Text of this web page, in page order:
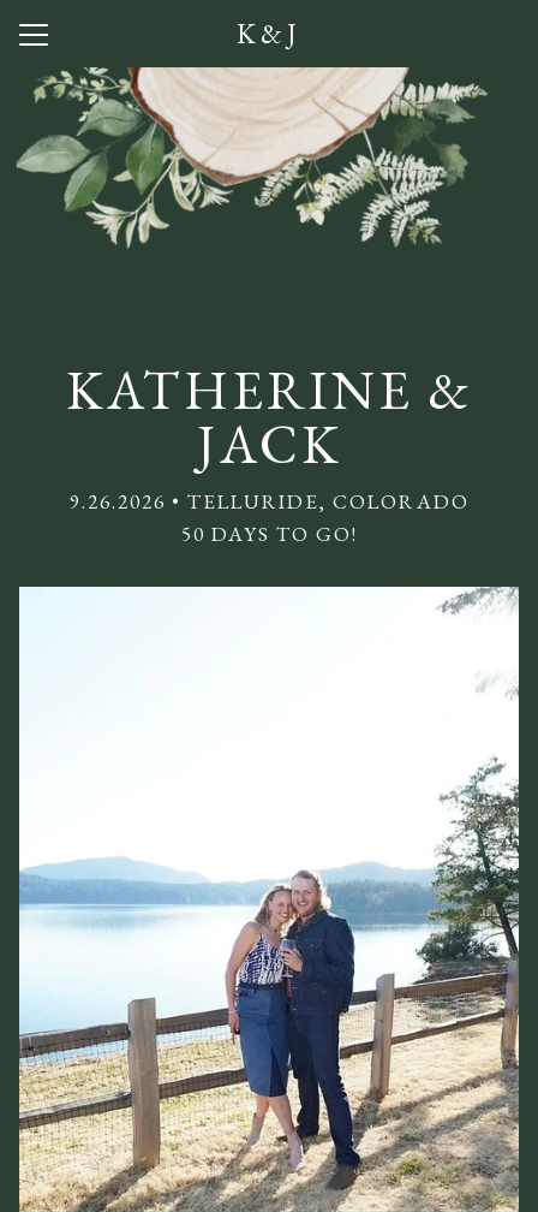
KATHERINE &
JACK
9.26.2026 • TELLURIDE, COLORADO
50 DAYS TO GO!
Menu
Home
Our Story
Photos
Q + A
Visitor Guide
Babysitting
K&J